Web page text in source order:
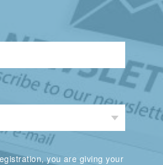
you are giving your